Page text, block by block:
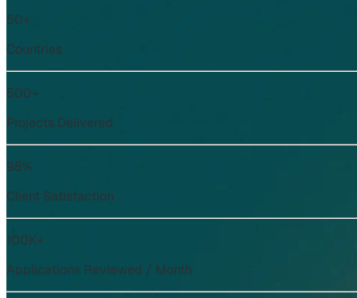
50+
Countries
500+
Projects Delivered
98%
Client Satisfaction
100K+
Applications Reviewed / Month